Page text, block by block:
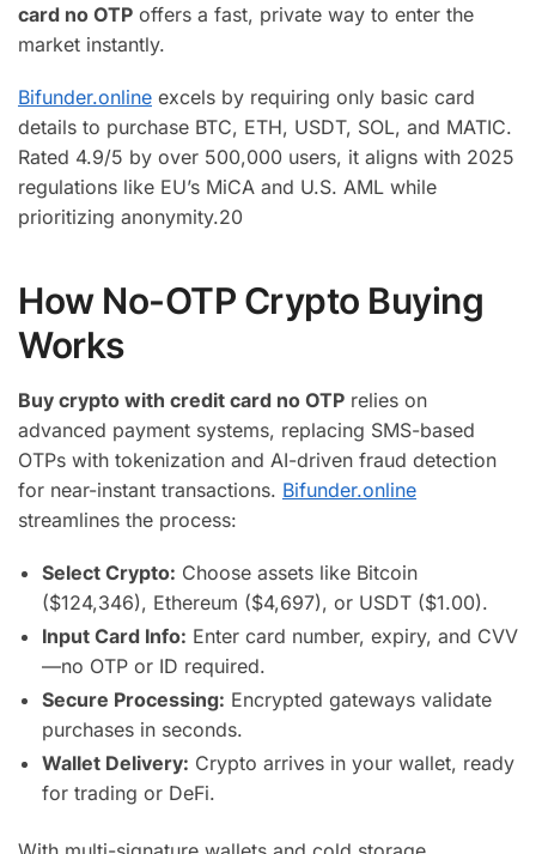
card no OTP offers a fast, private way to enter the
market instantly.
Bifunder.online excels by requiring only basic card
details to purchase BTC, ETH, USDT, SOL, and MATIC.
Rated 4.9/5 by over 500,000 users, it aligns with 2025
regulations like EU’s MiCA and U.S. AML while
prioritizing anonymity.20
How No-OTP Crypto Buying
Works
Buy crypto with credit card no OTP relies on
advanced payment systems, replacing SMS-based
OTPs with tokenization and AI-driven fraud detection
for near-instant transactions. Bifunder.online
streamlines the process:
Select Crypto: Choose assets like Bitcoin
($124,346), Ethereum ($4,697), or USDT ($1.00).
Input Card Info: Enter card number, expiry, and CVV
—no OTP or ID required.
Secure Processing: Encrypted gateways validate
purchases in seconds.
Wallet Delivery: Crypto arrives in your wallet, ready
for trading or DeFi.